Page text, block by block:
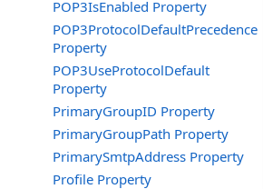
POP3IsEnabled Property
POP3ProtocolDefaultPrecedence
Property
POP3UseProtocolDefault
Property
PrimaryGroupID Property
PrimaryGroupPath Property
PrimarySmtpAddress Property
Profile Property